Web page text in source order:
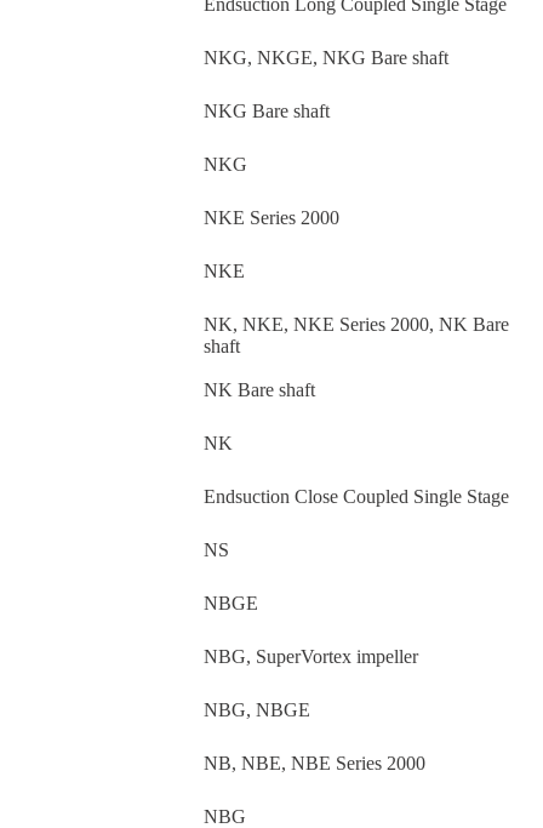
Endsuction Long Coupled Single Stage
NKG, NKGE, NKG Bare shaft
NKG Bare shaft
NKG
NKE Series 2000
NKE
NK, NKE, NKE Series 2000, NK Bare
shaft
NK Bare shaft
NK
Endsuction Close Coupled Single Stage
NS
NBGE
NBG, SuperVortex impeller
NBG, NBGE
NB, NBE, NBE Series 2000
NBG